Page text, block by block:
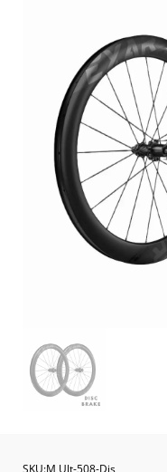
SKU:M Ult-508-Dis